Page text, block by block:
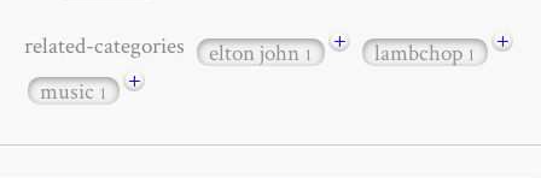
related-categories elton john1 + lambchop1
+
music1 +